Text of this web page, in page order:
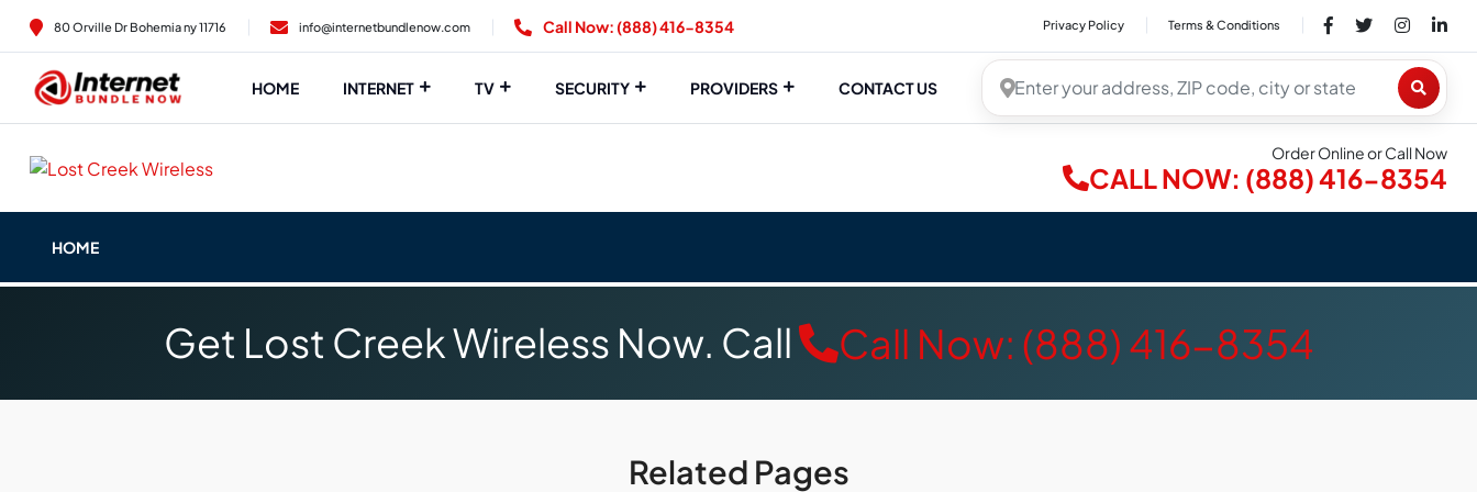
80 Orville Dr Bohemia ny 11716 info@internetbundlenow.com Call Now: (888) 416-8354 Privacy Policy Terms & Conditions
HOME INTERNET TV SECURITY PROVIDERS CONTACT US
Order Online or Call Now
CALL NOW: (888) 416-8354
HOME
Get Lost Creek Wireless Now. Call Call Now: (888) 416-8354
Related Pages